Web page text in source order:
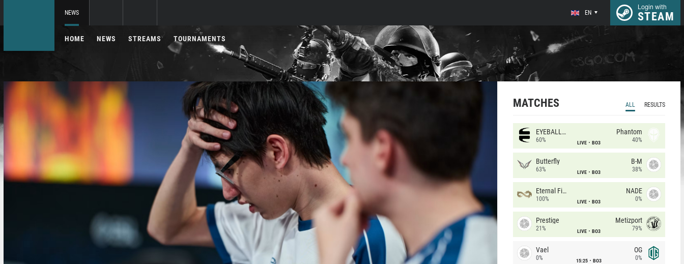
NEWS EN
Login with
STEAM
HOME NEWS STREAMS TOURNAMENTS
MATCHES ALL RESULTS
EYEBALLERS
60% LIVE BO3
Phantom
40%
Butterfly
63% LIVE BO3
B-M
38%
Eternal Fire
100% LIVE BO3
NADE
0%
Prestige
21% LIVE BO3
Metizport
79%
Vael
0% 15:25 BO3
OG
0%